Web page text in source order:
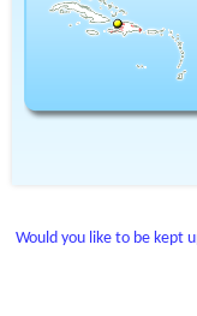
Would you like to be kept